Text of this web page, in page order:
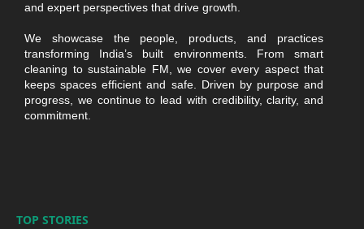
and expert perspectives that drive growth.
We showcase the people, products, and practices
transforming India’s built environments. From smart
cleaning to sustainable FM, we cover every aspect that
keeps spaces efficient and safe. Driven by purpose and
progress, we continue to lead with credibility, clarity, and
commitment.
TOP STORIES